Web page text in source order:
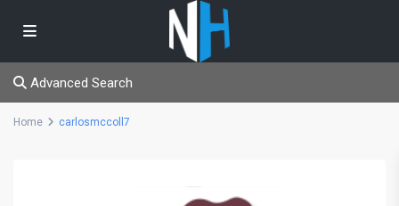
Advanced Search
Home carlosmccoll7